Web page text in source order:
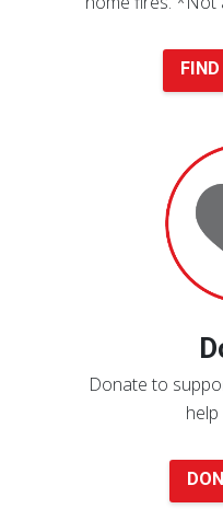
Donate to
help